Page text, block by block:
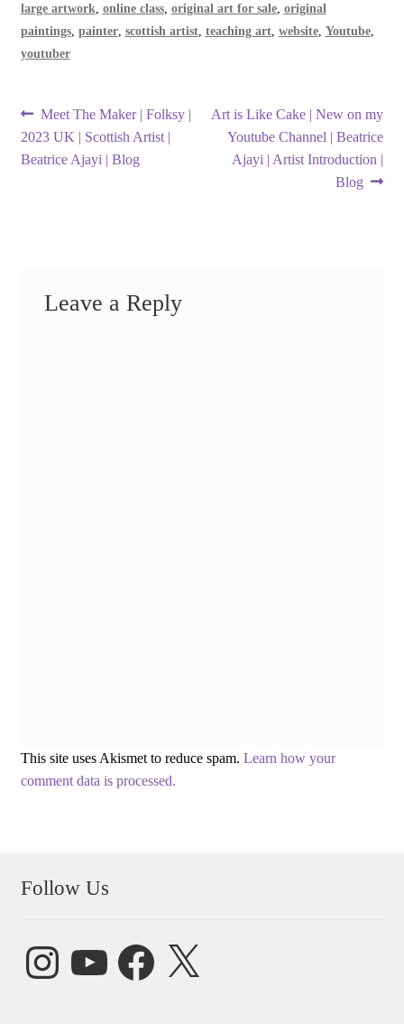
large artwork online class, original art for sale, original
paintings, painter, scottish artist, teaching art, website, Youtube,
youtuber
Post
navigation
Previous
post:
Meet The Maker | Folksy |
2023 UK | Scottish Artist |
Beatrice Ajayi | Blog
Next
post:
Art is Like Cake | New on my
Youtube Channel | Beatrice
Ajayi | Artist Introduction |
Blog
Leave a Reply
This site uses Akismet to reduce spam. Learn how your
comment data is processed.
Follow Us
InstagramYouTube FacebookX